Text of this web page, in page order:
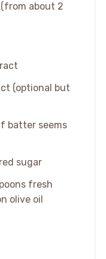
about 2
(optional but
batter seems
sugar
fresh
olive oil